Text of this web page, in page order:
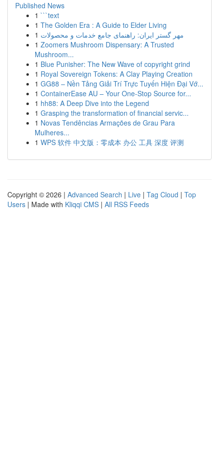
Published News
1 ```text
1 The Golden Era : A Guide to Elder Living
1 مهر گستر ایران: راهنمای جامع خدمات و محصولات
1 Zoomers Mushroom Dispensary: A Trusted
Mushroom...
1 Blue Punisher: The New Wave of copyright grind
1 Royal Sovereign Tokens: A Clay Playing Creation
1 GG88 – Nền Tảng Giải Trí Trực Tuyến Hiện Đại Vớ...
1 ContainerEase AU – Your One-Stop Source for...
1 hh88: A Deep Dive into the Legend
1 Grasping the transformation of financial servic...
1 Novas Tendências Armações de Grau Para
Mulheres...
1 WPS 软件 中文版：零成本 办公 工具 深度 评测
Copyright © 2026 | Advanced Search | Live | Tag Cloud | Top
Users | Made with Kliqqi CMS | All RSS Feeds